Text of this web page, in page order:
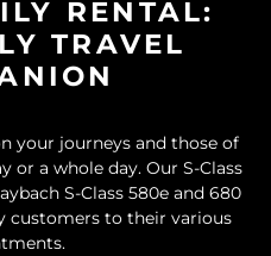
RENTAL:
TRAVEL
your journeys and those of
or a whole day. Our S-Class
S-Class 580e and 680
customers to their various